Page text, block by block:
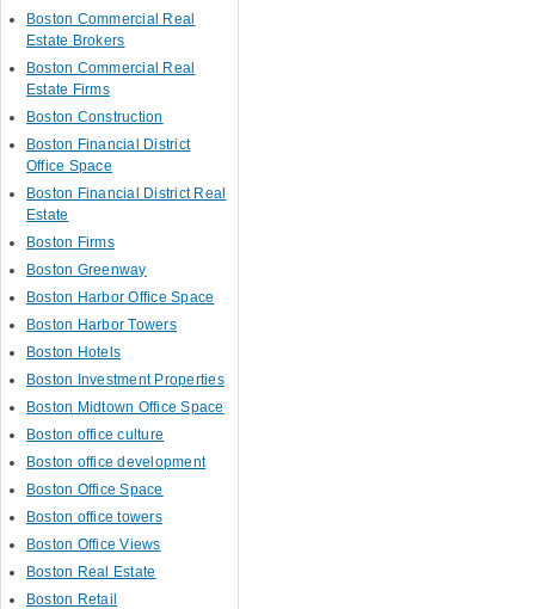
Boston Commercial Real
Estate Brokers
Boston Commercial Real
Estate Firms
Boston Construction
Boston Financial District
Office Space
Boston Financial District Real
Estate
Boston Firms
Boston Greenway
Boston Harbor Office Space
Boston Harbor Towers
Boston Hotels
Boston Investment Properties
Boston Midtown Office Space
Boston office culture
Boston office development
Boston Office Space
Boston office towers
Boston Office Views
Boston Real Estate
Boston Retail